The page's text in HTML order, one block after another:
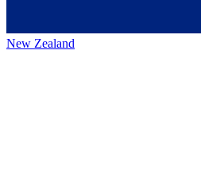
New Zealand